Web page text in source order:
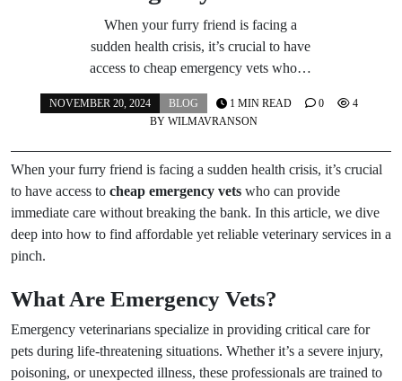
When your furry friend is facing a
sudden health crisis, it’s crucial to have
access to cheap emergency vets who…
NOVEMBER 20, 2024
BLOG
BY WILMAVRANSON
1 MIN READ 0 4
When your furry friend is facing a sudden health crisis, it’s crucial
to have access to cheap emergency vets who can provide
immediate care without breaking the bank. In this article, we dive
deep into how to find affordable yet reliable veterinary services in a
pinch.
What Are Emergency Vets?
Emergency veterinarians specialize in providing critical care for
pets during life-threatening situations. Whether it’s a severe injury,
poisoning, or unexpected illness, these professionals are trained to